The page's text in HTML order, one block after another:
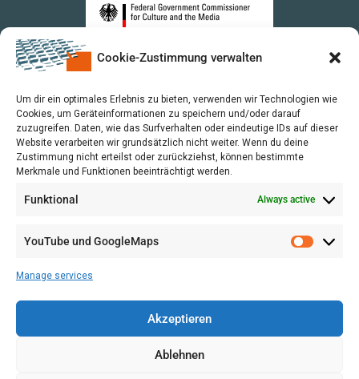
Cookie-Zustimmung verwalten
Um dir ein optimales Erlebnis zu bieten, verwenden wir Technologien wie
Cookies, um Geräteinformationen zu speichern und/oder darauf
zuzugreifen. Daten, wie das Surfverhalten oder eindeutige IDs auf dieser
Website verarbeiten wir grundsätzlich nicht weiter. Wenn du deine
Zustimmung nicht erteilst oder zurückziehst, können bestimmte
Merkmale und Funktionen beeinträchtigt werden.
Funktional Always active
YouTube und GoogleMaps
Manage services
Akzeptieren
Ablehnen